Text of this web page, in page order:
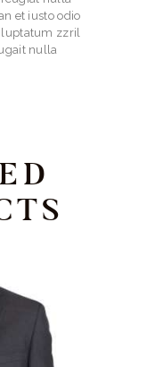
et iusto odio
zzril
nulla